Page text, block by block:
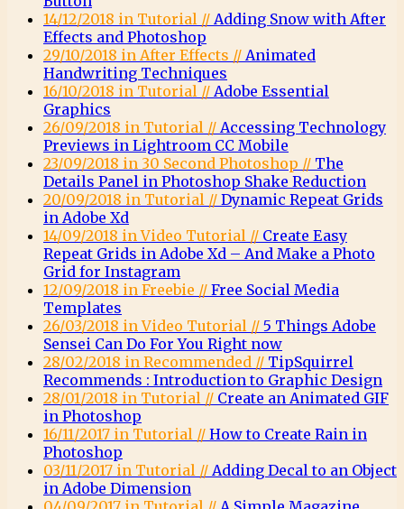
14/12/2018 in Tutorial // Adding Snow with After
Effects and Photoshop
29/10/2018 in After Effects // Animated
Handwriting Techniques
16/10/2018 in Tutorial // Adobe Essential
Graphics
26/09/2018 in Tutorial // Accessing Technology
Previews in Lightroom CC Mobile
23/09/2018 in 30 Second Photoshop // The
Details Panel in Photoshop Shake Reduction
20/09/2018 in Tutorial // Dynamic Repeat Grids
in Adobe Xd
14/09/2018 in Video Tutorial // Create Easy
Repeat Grids in Adobe Xd – And Make a Photo
Grid for Instagram
12/09/2018 in Freebie // Free Social Media
Templates
26/03/2018 in Video Tutorial // 5 Things Adobe
Sensei Can Do For You Right now
28/02/2018 in Recommended // TipSquirrel
Recommends : Introduction to Graphic Design
28/01/2018 in Tutorial // Create an Animated GIF
in Photoshop
16/11/2017 in Tutorial // How to Create Rain in
Photoshop
03/11/2017 in Tutorial // Adding Decal to an Object
in Adobe Dimension